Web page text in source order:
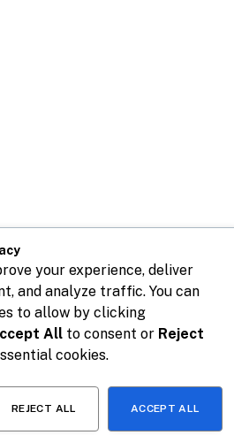
your experience, deliver
and analyze traffic. You can
to allow by clicking
All to consent or Reject
cookies.
REJECT ALL ACCEPT ALL